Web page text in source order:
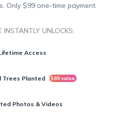
Only $99 one-time payment.
INSTANTLY UNLOCKS:
Access
Trees Planted $89 value
Photos & Videos